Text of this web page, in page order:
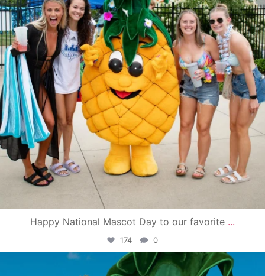
Happy National Mascot Day to our favorite ...
174 0
campusview_gvsu
Jun 4